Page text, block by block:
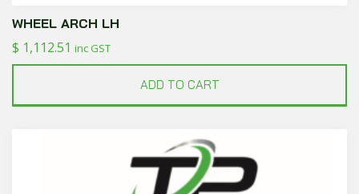
WHEEL ARCH LH
$ 1,112.51 inc GST
ADD TO CART